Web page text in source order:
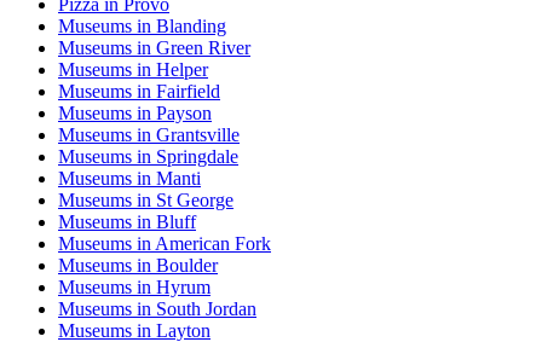
Museums in Blanding
Museums in Green River
Museums in Helper
Museums in Fairfield
Museums in Payson
Museums in Grantsville
Museums in Springdale
Museums in Manti
Museums in St George
Museums in Bluff
Museums in American Fork
Museums in Boulder
Museums in Hyrum
Museums in South Jordan
Museums in Layton